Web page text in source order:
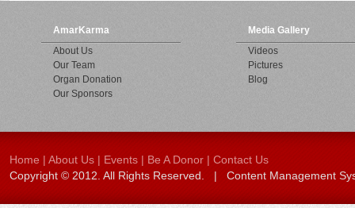
AmarKarma
About Us
Our Team
Organ Donation
Our Sponsors
Media Gallery
Videos
Pictures
Blog
Home | About Us | Events | Be A Donor | Contact Us
Copyright © 2012. All Rights Reserved. | Content Management